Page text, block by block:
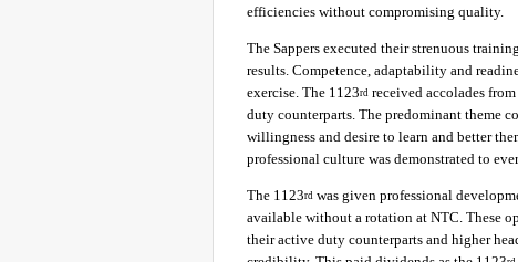
efficiencies without compromising quality.
The Sappers executed their strenuous
results. Competence, adaptability and
exercise. The 1123rd received accolades
duty counterparts. The predominant theme
willingness and desire to learn and better
professional culture was demonstrated to
The 1123rd was given professional
available without a rotation at NTC. These
their active duty counterparts and higher